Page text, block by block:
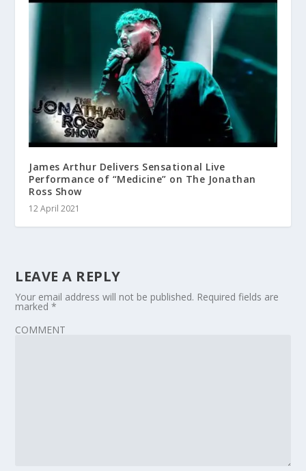
James Arthur Delivers Sensational Live
Performance of “Medicine” on The Jonathan
Ross Show
12 April 2021
LEAVE A REPLY
Your email address will not be published. Required fields are
marked*
COMMENT